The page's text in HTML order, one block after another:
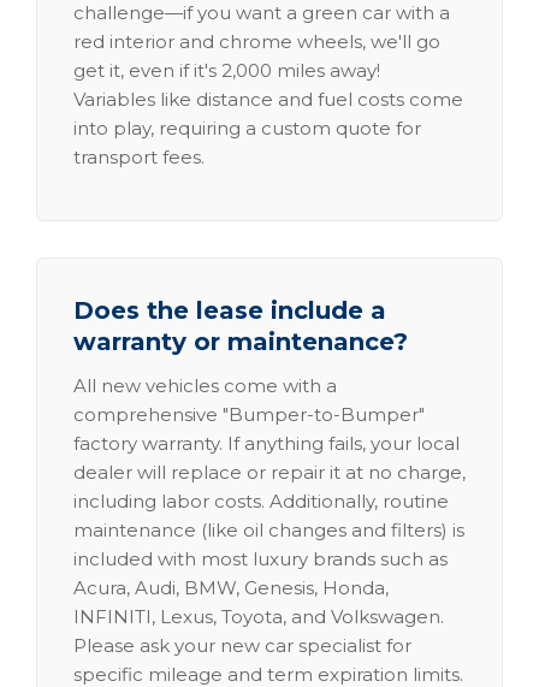
challenge—if you want a green car with a
red interior and chrome wheels, we'll go
get it, even if it's 2,000 miles away!
Variables like distance and fuel costs come
into play, requiring a custom quote for
transport fees.
Does the lease include a
warranty or maintenance?
All new vehicles come with a
comprehensive "Bumper-to-Bumper"
factory warranty. If anything fails, your local
dealer will replace or repair it at no charge,
including labor costs. Additionally, routine
maintenance (like oil changes and filters) is
included with most luxury brands such as
Acura, Audi, BMW, Genesis, Honda,
INFINITI, Lexus, Toyota, and Volkswagen.
Please ask your new car specialist for
specific mileage and term expiration limits.